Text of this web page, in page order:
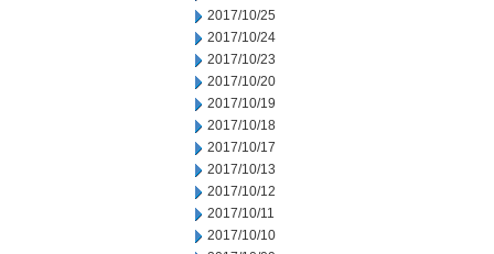
2017/10/25
2017/10/24
2017/10/23
2017/10/20
2017/10/19
2017/10/18
2017/10/17
2017/10/13
2017/10/12
2017/10/11
2017/10/10